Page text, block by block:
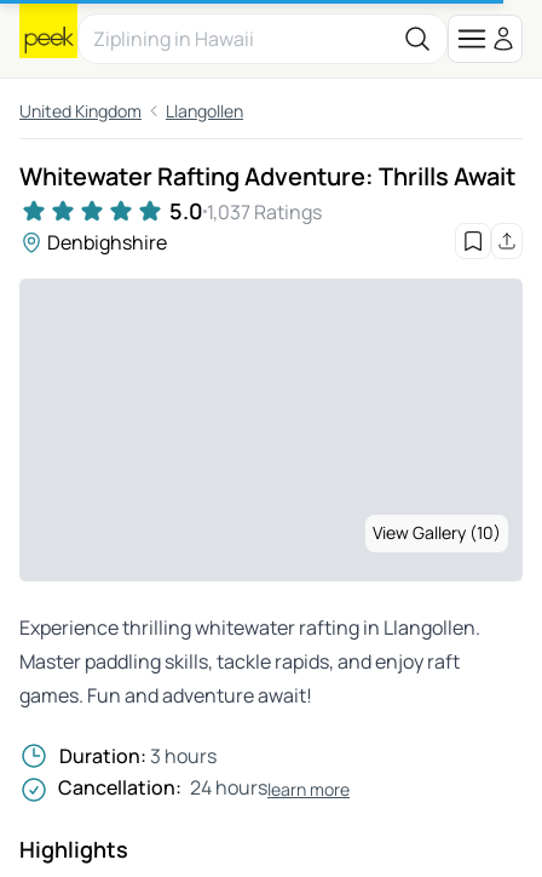
United Kingdom Llangollen
Whitewater Rafting Adventure: Thrills Await
5.0 1,037 Ratings
Denbighshire
View Gallery (10)
Experience thrilling whitewater rafting in Llangollen.
Master paddling skills, tackle rapids, and enjoy raft
games. Fun and adventure await!
Duration: 3 hours
Cancellation: 24 hourslearn more
Highlights